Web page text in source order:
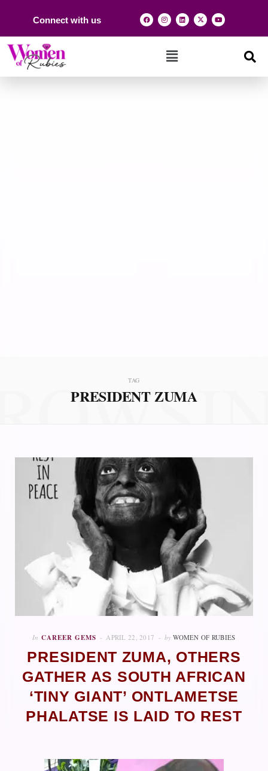
Connect with us
TAG
PRESIDENT ZUMA
In CAREER GEMS APRIL 22, 2017 by WOMEN OF RUBIES
PRESIDENT ZUMA, OTHERS
GATHER AS SOUTH AFRICAN
‘TINY GIANT’ ONTLAMETSE
PHALATSE IS LAID TO REST